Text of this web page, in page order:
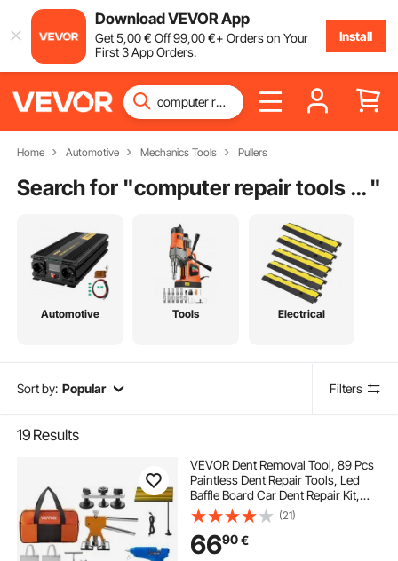
Download VEVOR App
Get5,00€ Off99,00€+ Orders on Your
First 3 App Orders.
Install
Home Automotive Mechanics Tools Pullers
Search for " computer repair tools list "
Automotive Tools Electrical
Sort by: Popular Filters
19 Results
VEVOR Dent Removal Tool, 89 Pcs
Paintless Dent Repair Tools, Led
Baffle Board Car Dent Repair Kit,
Glue Puller Tabs Dent Puller Kit for
Auto Dent Removal, Minor Dents,
Door Dings And Hail Damage
(21)
6690€